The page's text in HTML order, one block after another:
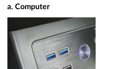
a. Computer